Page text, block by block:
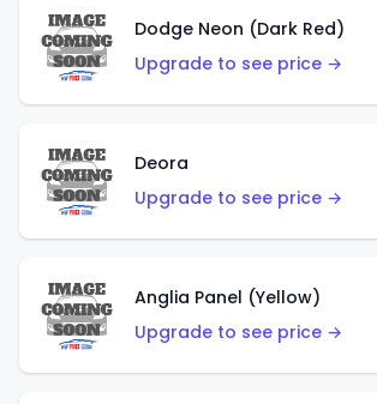
Dodge Neon (Dark Red)
Upgrade to see price →
Deora
Upgrade to see price →
Anglia Panel (Yellow)
Upgrade to see price →